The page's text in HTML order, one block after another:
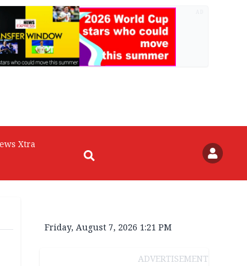
Xtra
Friday, August 7, 2026 1:21 PM
ADVERTISEMENT